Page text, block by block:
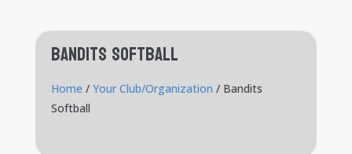
Bandits Softball
Home / Your Club/Organization / Bandits
Softball